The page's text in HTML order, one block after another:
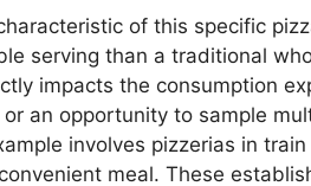
of this specific
serving than a traditional
impacts the consumption
an opportunity to sample
involves pizzerias in
meal. These